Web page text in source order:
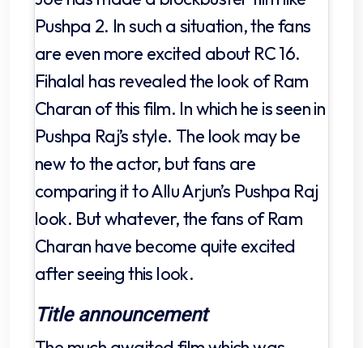
Pushpa 2. In such a situation, the fans
are even more excited about RC 16.
Fihalal has revealed the look of Ram
Charan of this film. In which he is seen in
Pushpa Raj’s style. The look may be
new to the actor, but fans are
comparing it to Allu Arjun’s Pushpa Raj
look. But whatever, the fans of Ram
Charan have become quite excited
after seeing this look.
Title announcement